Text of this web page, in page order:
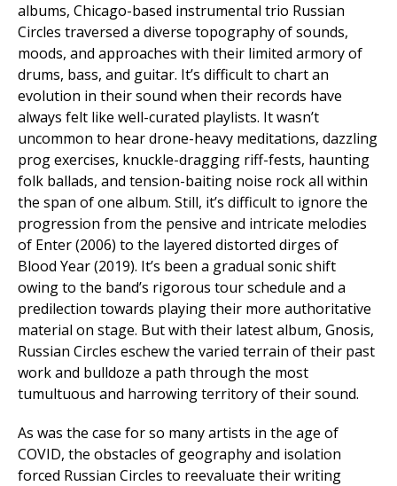
albums, Chicago-based instrumental trio Russian
Circles traversed a diverse topography of sounds,
moods, and approaches with their limited armory of
drums, bass, and guitar. It’s difficult to chart an
evolution in their sound when their records have
always felt like well-curated playlists. It wasn’t
uncommon to hear drone-heavy meditations, dazzling
prog exercises, knuckle-dragging riff-fests, haunting
folk ballads, and tension-baiting noise rock all within
the span of one album. Still, it’s difficult to ignore the
progression from the pensive and intricate melodies
of Enter (2006) to the layered distorted dirges of
Blood Year (2019). It’s been a gradual sonic shift
owing to the band’s rigorous tour schedule and a
predilection towards playing their more authoritative
material on stage. But with their latest album, Gnosis,
Russian Circles eschew the varied terrain of their past
work and bulldoze a path through the most
tumultuous and harrowing territory of their sound.
As was the case for so many artists in the age of
COVID, the obstacles of geography and isolation
forced Russian Circles to reevaluate their writing